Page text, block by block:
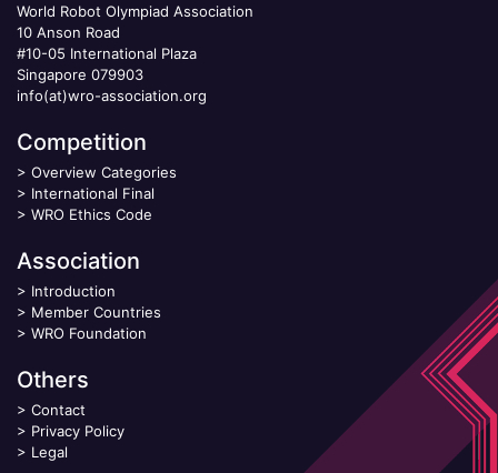
World Robot Olympiad Association
10 Anson Road
#10-05 International Plaza
Singapore 079903
info(at)wro-association.org
Competition
> Overview Categories
> International Final
> WRO Ethics Code
Association
> Introduction
> Member Countries
> WRO Foundation
Others
> Contact
> Privacy Policy
> Legal